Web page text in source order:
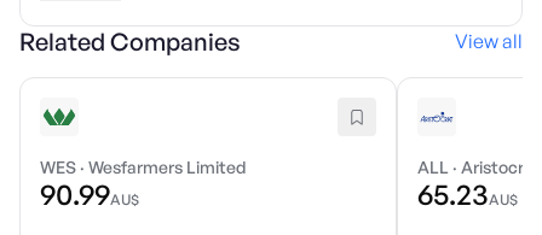
Related Companies View all
WES · Wesfarmers Limited
90.99AU$
ALL ·
65.23AU$